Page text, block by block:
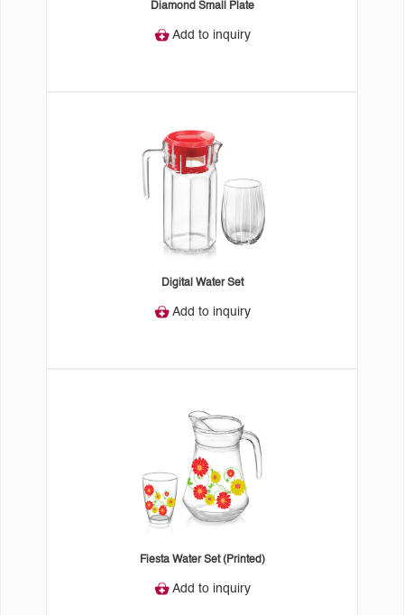
Diamond Small Plate
Add to inquiry
Digital Water Set
Add to inquiry
Fiesta Water Set (Printed)
Add to inquiry